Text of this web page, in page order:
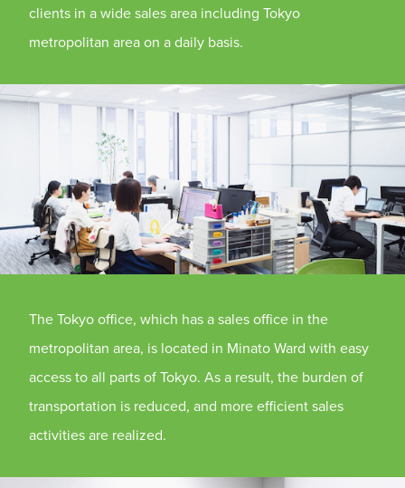
clients in a wide sales area including Tokyo
metropolitan area on a daily basis.
The Tokyo office, which has a sales office in the
metropolitan area, is located in Minato Ward with easy
access to all parts of Tokyo. As a result, the burden of
transportation is reduced, and more efficient sales
activities are realized.